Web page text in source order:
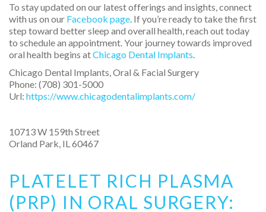
To stay updated on our latest offerings and insights, connect
with us on our Facebook page . If you’re ready to take the first
step toward better sleep and overall health, reach out today
to schedule an appointment. Your journey towards improved
oral health begins atChicago Dental Implants
Chicago Dental Implants, Oral & Facial Surgery
Phone: (708) 301-5000
Url: https://www.chicagodentalimplants.com/
10713 W 159th Street
Orland Park IL 60467
PLATELET RICH PLASMA
(PRP) IN ORAL SURGERY: